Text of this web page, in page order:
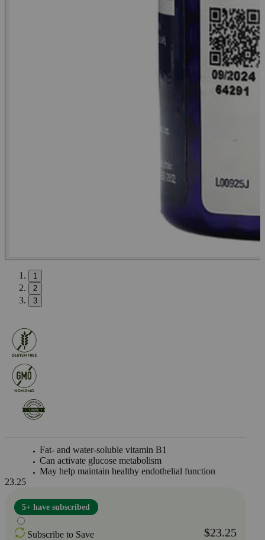
1
2
3
Fat- and water-soluble vitamin B1
Can activate glucose metabolism
May help maintain healthy endothelial function
23.25
5+ have subscribed
Subscribe to Save $23.25